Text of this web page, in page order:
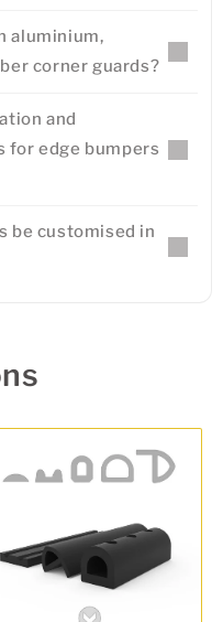
aluminium,
corner guards?
and
for edge bumpers
be customised in